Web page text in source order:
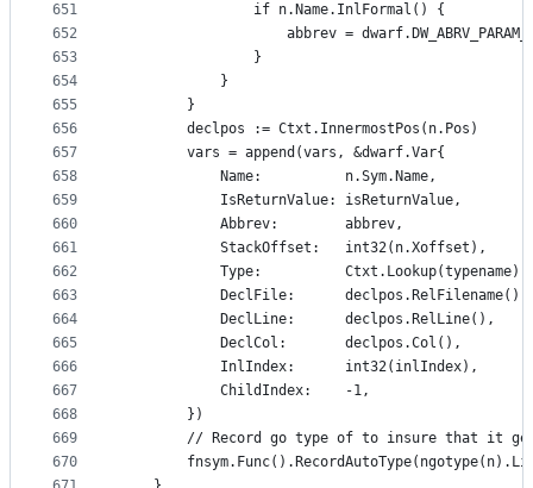
651
652
653
654
655
656
657
658
659
660
661
662
663
664
665
666
667
668
669
670
				if n.Name.InlFormal() {
abbrev =
				}
			}
		}
		declpos := Ctxt.InnermostPos(n.Pos)
		vars = append(vars, &dwarf.Var{
			Name:          n.Sym.Name,
			IsReturnValue: isReturnValue,
			Abbrev:        abbrev,
			StackOffset:   int32(n.Xoffset),
			Type:          Ctxt.Lookup(typename),
			DeclFile:      declpos.RelFilename(),
			DeclLine:      declpos.RelLine(),
			DeclCol:       declpos.Col(),
			InlIndex:      int32(inlIndex),
			ChildIndex:    -1,
		})
// Record go type of to insure that it